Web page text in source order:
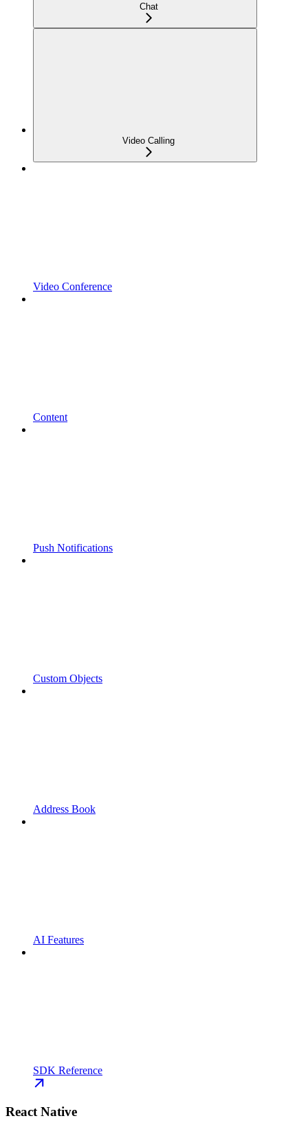
Chat
Video Calling
Video Conference
Content
Push Notifications
Custom Objects
Address Book
AI Features
SDK Reference
React Native